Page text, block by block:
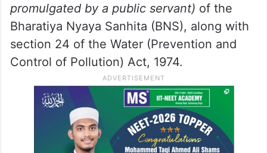
promulgated by a public servant) of the
Bharatiya Nyaya Sanhita (BNS), along with
section 24 of the Water (Prevention and
Control of Pollution) Act, 1974.